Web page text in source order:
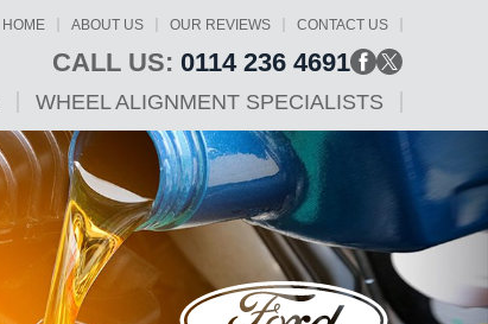
HOME ABOUT US OUR REVIEWS CONTACT US
CALL US: 0114 236 4691
WHEEL ALIGNMENT SPECIALISTS